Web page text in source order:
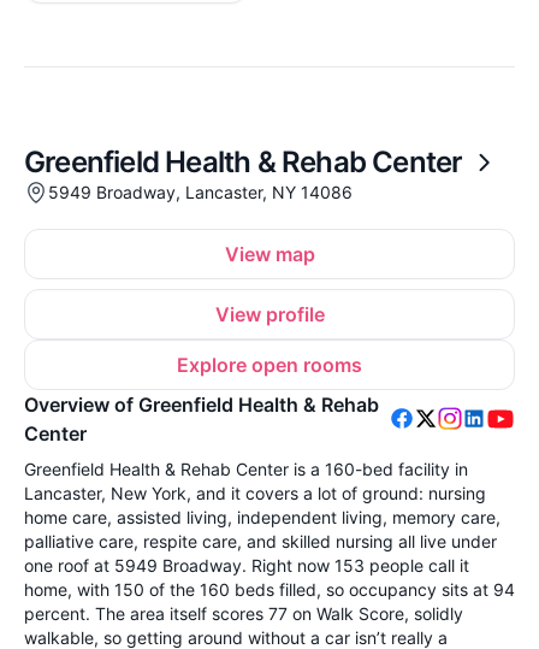
Greenfield Health & Rehab Center
5949 Broadway, Lancaster, NY 14086
View map
View profile
Explore open rooms
Overview of Greenfield Health & Rehab
Center
Greenfield Health & Rehab Center is a 160-bed facility in
Lancaster, New York, and it covers a lot of ground: nursing
home care, assisted living, independent living, memory care,
palliative care, respite care, and skilled nursing all live under
one roof at 5949 Broadway. Right now 153 people call it
home, with 150 of the 160 beds filled, so occupancy sits at 94
percent. The area itself scores 77 on Walk Score, solidly
walkable, so getting around without a car isn’t really a